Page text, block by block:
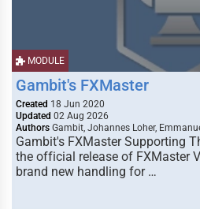
MODULE
Gambit's FXMaster
Created 18 Jun 2020
Updated 02 Aug 2026
Authors Gambit, Johannes Loher,
Gambit's FXMaster Supporting
the official release of FXMaster
brand new handling for …